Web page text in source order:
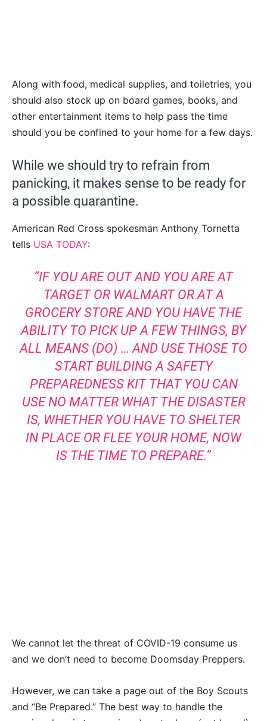
Along with food, medical supplies, and toiletries, you
should also stock up on board games, books, and
other entertainment items to help pass the time
should you be confined to your home for a few days.
While we should try to refrain from
panicking, it makes sense to be ready for
a possible quarantine.
American Red Cross spokesman Anthony Tornetta
tells USA TODAY:
“IF YOU ARE OUT AND YOU ARE AT
TARGET OR WALMART OR AT A
GROCERY STORE AND YOU HAVE THE
ABILITY TO PICK UP A FEW THINGS, BY
ALL MEANS (DO) … AND USE THOSE TO
START BUILDING A SAFETY
PREPAREDNESS KIT THAT YOU CAN
USE NO MATTER WHAT THE DISASTER
IS, WHETHER YOU HAVE TO SHELTER
IN PLACE OR FLEE YOUR HOME, NOW
IS THE TIME TO PREPARE.”
We cannot let the threat of COVID-19 consume us
and we don’t need to become Doomsday Preppers.
However, we can take a page out of the Boy Scouts
and “Be Prepared.” The best way to handle the